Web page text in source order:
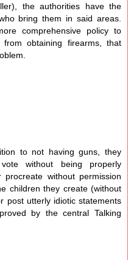
the authorities have the
bring them in said areas.
comprehensive policy to
obtaining firearms, that
to not having guns, they
without being properly
without permission
children they create (without
post utterly idiotic statements
by the central Talking